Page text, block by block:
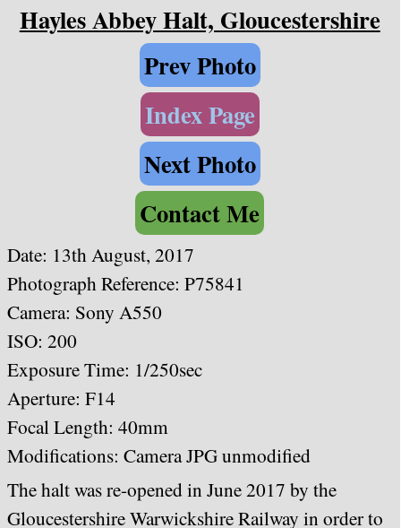
Hayles Abbey Halt, Gloucestershire
Prev Photo
Index Page
Next Photo
Contact Me
Date: 13th August, 2017
Photograph Reference: P75841
Camera: Sony A550
ISO: 200
Exposure Time: 1/250sec
Aperture: F14
Focal Length: 40mm
Modifications: Camera JPG unmodified
The halt was re-opened in June 2017 by the
Gloucestershire Warwickshire Railway in order to